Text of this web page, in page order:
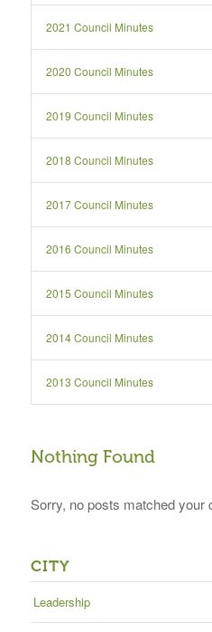
2021 Council Minutes
2020 Council Minutes
2019 Council Minutes
2018 Council Minutes
2017 Council Minutes
2016 Council Minutes
2015 Council Minutes
2014 Council Minutes
2013 Council Minutes
Nothing Found
Sorry, no posts matched your
CITY
Leadership